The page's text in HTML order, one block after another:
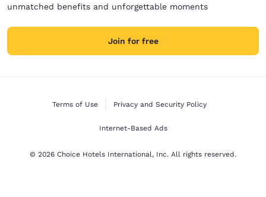
unmatched benefits and unforgettable moments
Join for free
Terms of Use Privacy and Security Policy
Internet-Based Ads
© 2026 Choice Hotels International, Inc. All rights reserved.